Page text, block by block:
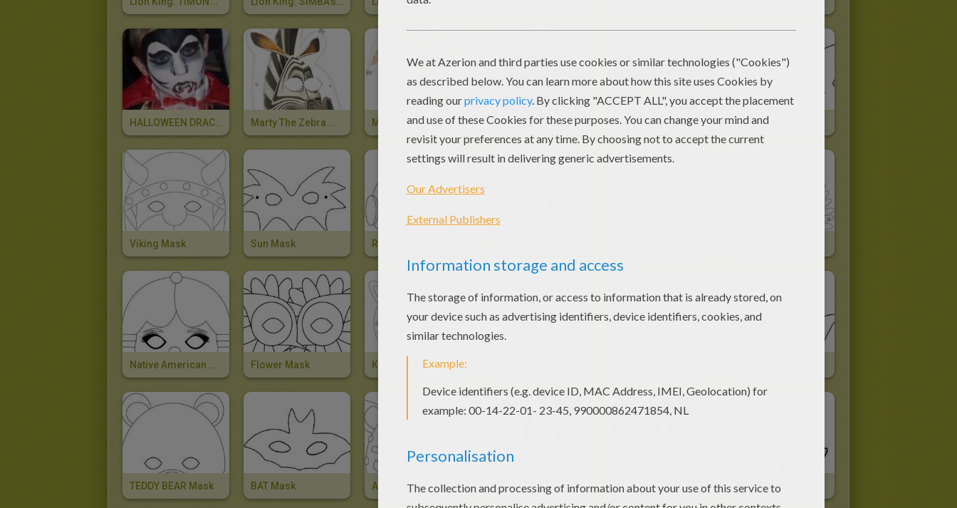
Melman The Giraffe Mask Gloria The Hippo Mask Alex The Lion Mask CATWOMAN Mask
Viking Mask Sun Mask Robot Mask
Flower Mask KITTEN Mask
TEDDY BEAR Mask BAT Mask ALIEN Mask Bloody Monster Face Mask WITCH Mask SKULL Mask